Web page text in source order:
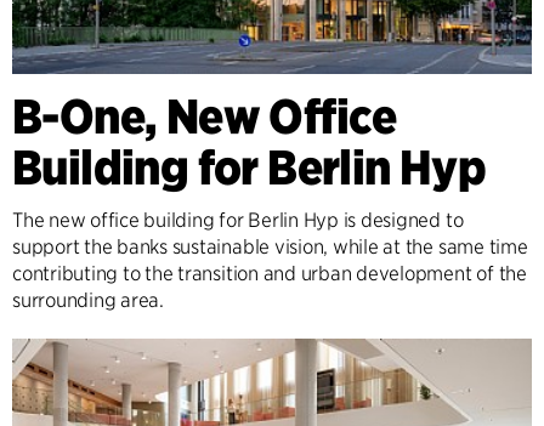
B-One, New Office
Building for Berlin Hyp
The new office building for Berlin Hyp is designed to
support the banks sustainable vision, while at the same time
contributing to the transition and urban development of the
surrounding area.